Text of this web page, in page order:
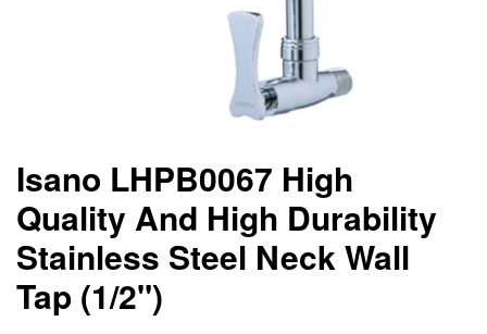
Isano LHPB0067 High
Quality And High Durability
Stainless Steel Neck Wall
Tap (1/2")